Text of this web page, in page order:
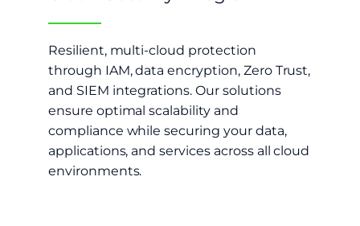
Resilient, multi-cloud protection
through IAM, data encryption, Zero Trust,
and SIEM integrations. Our solutions
ensure optimal scalability and
compliance while securing your data,
applications, and services across all cloud
environments.